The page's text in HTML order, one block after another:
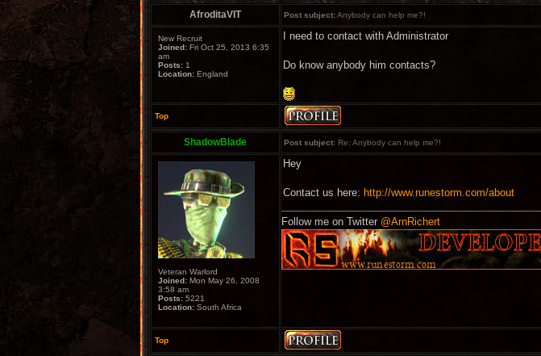
AfroditaVIT
Post subject:Anybody can help me?!
New Recruit
Joined: Fri Oct 25, 2013 6:35
am
Posts: 1
Location: England
I need to contact with Administrator
Do know anybody him contacts?
Top
ShadowBlade Post subject: Re: Anybody can help me?!
Veteran Warlord
Joined: Mon May 26, 2008
3:58 am
Posts: 5221
Location: South Africa
Hey
Contact us here: http://www.runestorm.com/about
Follow me on Twitter @ArnRichert
Top